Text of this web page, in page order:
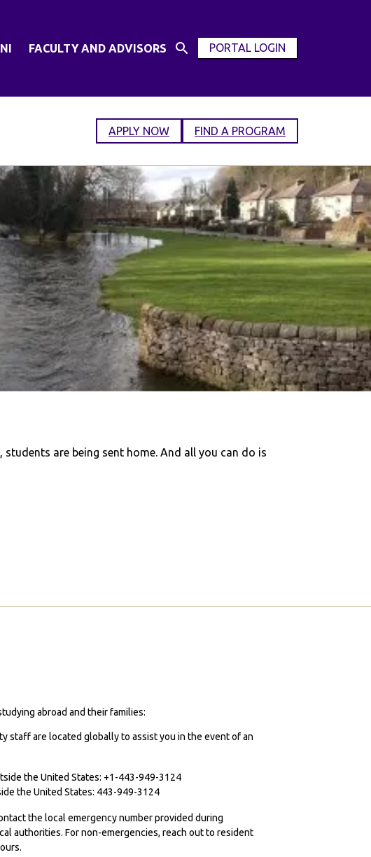
FACULTY AND ADVISORS
Open
PORTAL LOGIN
OPEN
APPLY NOW FIND A PROGRAM
are being sent home. And all you can do is
abroad and their families:
staff are located globally to assist you in the event of an
the United States: +1-443-949-3124
the United States: 443-949-3124
the local emergency number provided during
authorities. For non-emergencies, reach out to resident